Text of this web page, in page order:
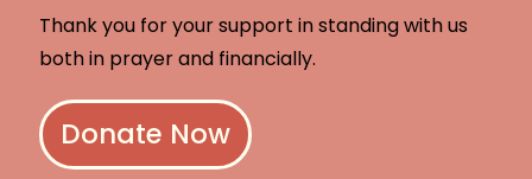
Thank you for your support in standing with us
both in prayer and financially.
Donate Now